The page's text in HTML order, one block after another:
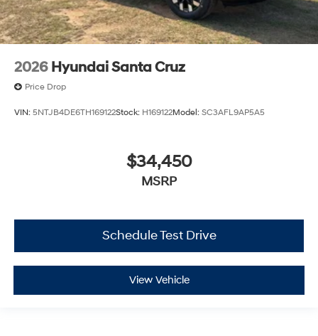
2026 Hyundai Santa Cruz
Price Drop
VIN: 5NTJB4DE6TH169122Stock: H169122Model: SC3AFL9AP5A5
$34,450
MSRP
Schedule Test Drive
View Vehicle